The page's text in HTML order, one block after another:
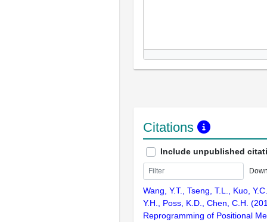
Citations
Include unpublished
Wang, Y.T., Tseng, T.L., Kuo,
Y.H., Poss, K.D., Chen, C.H.
Reprogramming of Positional